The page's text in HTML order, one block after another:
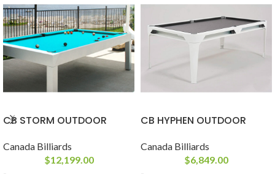
CB STORM OUTDOOR
Canada Billiards
$12,199.00
CB HYPHEN OUTDOOR
Canada Billiards
$6,849.00